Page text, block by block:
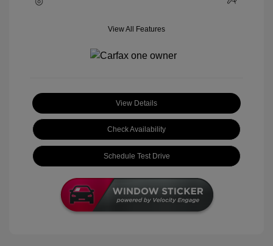
View All Features
View Details
Check Availability
Schedule Test Drive